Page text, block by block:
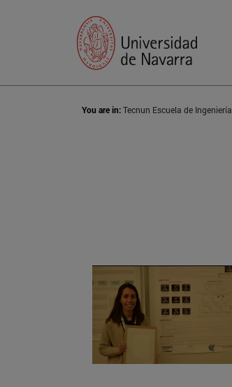
You are in:Tecnun Escuela de Ingeniería